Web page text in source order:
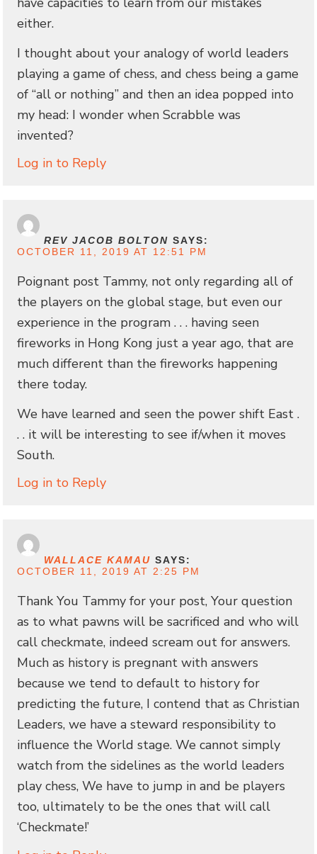
either.
I thought about your analogy of world leaders
playing a game of chess, and chess being a game
of “all or nothing” and then an idea popped into
my head: I wonder when Scrabble was
invented?
Log in to Reply
REV JACOB BOLTON SAYS:
OCTOBER 11, 2019 AT 12:51 PM
Poignant post Tammy, not only regarding all of
the players on the global stage, but even our
experience in the program . . . having seen
fireworks in Hong Kong just a year ago, that are
much different than the fireworks happening
there today.
We have learned and seen the power shift East .
. . it will be interesting to see if/when it moves
South.
Log in to Reply
WALLACE KAMAU SAYS:
OCTOBER 11, 2019 AT 2:25 PM
Thank You Tammy for your post, Your question
as to what pawns will be sacrificed and who will
call checkmate, indeed scream out for answers.
Much as history is pregnant with answers
because we tend to default to history for
predicting the future, I contend that as Christian
Leaders, we have a steward responsibility to
influence the World stage. We cannot simply
watch from the sidelines as the world leaders
play chess, We have to jump in and be players
too, ultimately to be the ones that will call
‘Checkmate!’